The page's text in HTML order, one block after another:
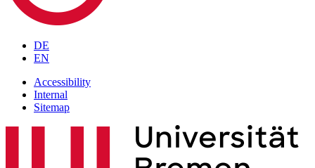
DE
EN
Accessibility
Internal
Sitemap